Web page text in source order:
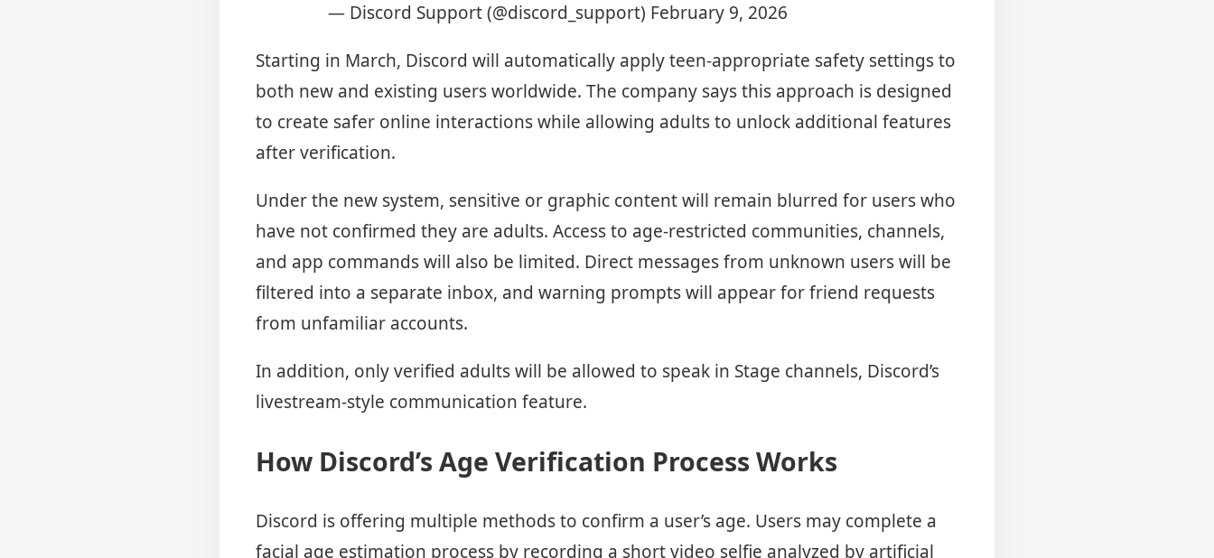
— Discord Support (@discord_support) February 9, 2026
Starting in March, Discord will automatically apply teen-appropriate safety settings to
both new and existing users worldwide. The company says this approach is designed
to create safer online interactions while allowing adults to unlock additional features
after verification.
Under the new system, sensitive or graphic content will remain blurred for users who
have not confirmed they are adults. Access to age-restricted communities, channels,
and app commands will also be limited. Direct messages from unknown users will be
filtered into a separate inbox, and warning prompts will appear for friend requests
from unfamiliar accounts.
In addition, only verified adults will be allowed to speak in Stage channels, Discord’s
livestream-style communication feature.
How Discord’s Age Verification Process Works
Discord is offering multiple methods to confirm a user’s age. Users may complete a
facial age estimation process by recording a short video selfie analyzed by artificial